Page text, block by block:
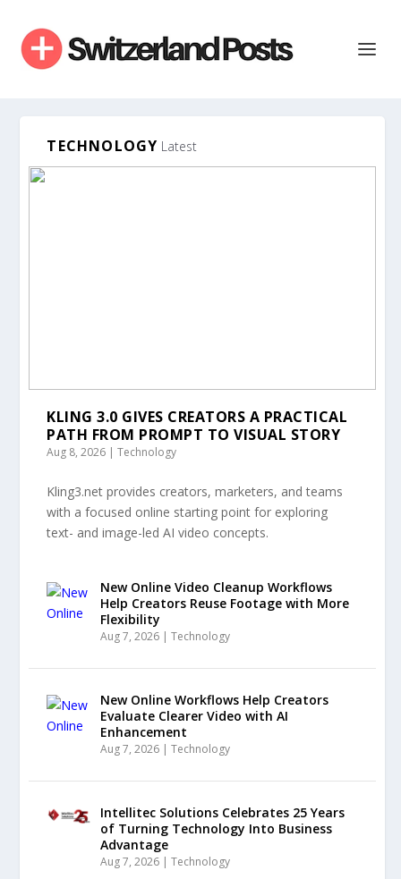
TECHNOLOGY Latest
KLING 3.0 GIVES CREATORS A PRACTICAL
PATH FROM PROMPT TO VISUAL STORY
Aug 8, 2026 |Technology
Kling3.net provides creators, marketers, and teams
with a focused online starting point for exploring
text- and image-led AI video concepts.
New Online Video Cleanup Workflows
Help Creators Reuse Footage with More
Flexibility
Aug 7, 2026 |Technology
New Online Workflows Help Creators
Evaluate Clearer Video with AI
Enhancement
Aug 7, 2026 |Technology
Intellitec Solutions Celebrates 25 Years
of Turning Technology Into Business
Advantage
Aug 7, 2026 |Technology